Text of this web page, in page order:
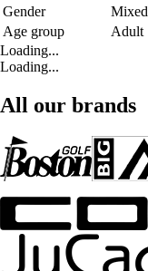
Gender
Mixed
Age group
Adult
Loading...
Loading...
All our brands